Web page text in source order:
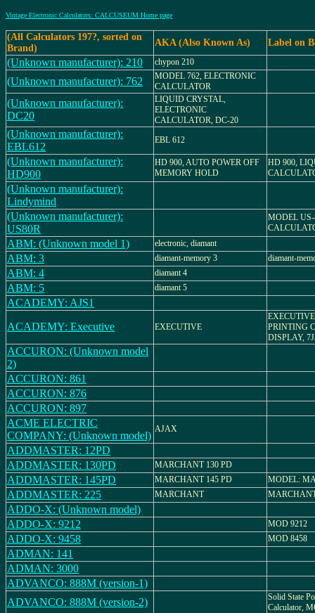
Vintage Electronic Calculators: CALCUSEUM Home page
(All Calculators 197?, sorted on
Brand)
AKA (Also Known As) Label on
(Unknown manufacturer): 210 chypon 210
(Unknown manufacturer): 762
MODEL 762, ELECTRONIC
CALCULATOR
(Unknown manufacturer):
DC20
LIQUID CRYSTAL,
ELECTRONIC
CALCULATOR, DC-20
(Unknown manufacturer):
EBL612
EBL 612
(Unknown manufacturer):
HD900
HD 900, AUTO POWER OFF
MEMORY HOLD
HD 900,
(Unknown manufacturer):
Lindymind
(Unknown manufacturer):
US80R
MODEL
ABM: (Unknown model 1) electronic, diamant
ABM: 3 diamant-memory 3 diamant-
ABM: 4 diamant 4
ABM: 5 diamant 5
ACADEMY: AJS1
ACADEMY: Executive
EXECUTIVE
PRINTING
DISPLAY,
ACCURON: (Unknown model
2)
ACCURON: 861
ACCURON: 876
ACCURON: 897
ACME ELECTRIC
COMPANY: (Unknown model)
AJAX
ADDMASTER: 12PD
ADDMASTER: 130PD
MARCHANT 130 PD
ADDMASTER: 145PD MARCHANT 145 PD MODEL:
ADDMASTER: 225 MARCHANT
ADDO-X: (Unknown model)
ADDO-X: 9212
MOD 9212
ADDO-X: 9458 MOD 8458
ADMAN: 141
ADMAN: 3000
ADVANCO: 888M (version-1)
ADVANCO: 888M (version-2)
Solid State
Calculator,